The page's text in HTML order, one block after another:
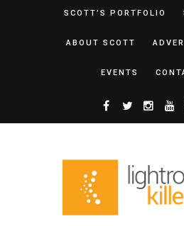
SCOTT’S PORTFOLIO
ABOUT SCOTT
EVENTS